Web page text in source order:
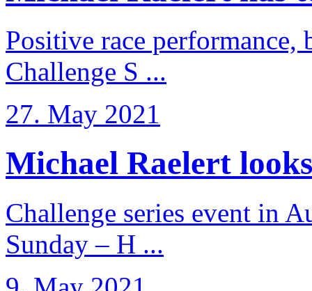
Positive race performance,
Challenge S ...
27. May 2021
Michael Raelert
Challenge series event in
Sunday – H ...